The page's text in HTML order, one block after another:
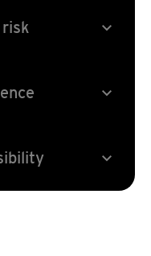
expand_more
expand_more
expand_more